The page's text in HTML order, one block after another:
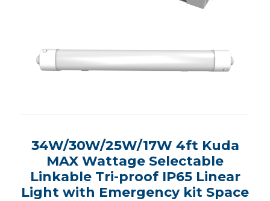
34W/30W/25W/17W 4ft Kuda
MAX Wattage Selectable
Linkable Tri-proof IP65 Linear
Light with Emergency kit Space